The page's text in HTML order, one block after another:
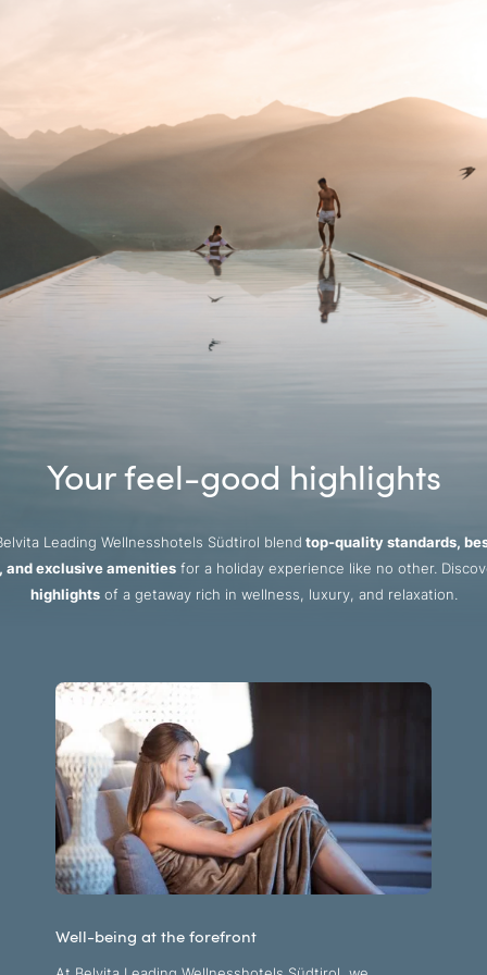
Your feel-good highlights
Leading Wellnesshotels Südtirol blend top-quality standards,
and exclusive amenities for a holiday experience like no other.
highlightsof a getaway rich in wellness, luxury, and relaxation.
Well-being at the forefront